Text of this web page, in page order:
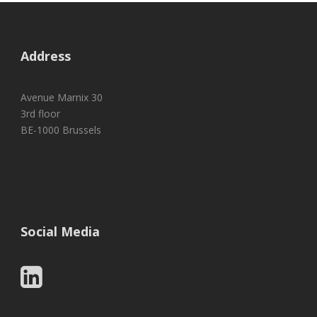
Address
Avenue Marnix 30
3rd floor
BE-1000 Brussels
Social Media